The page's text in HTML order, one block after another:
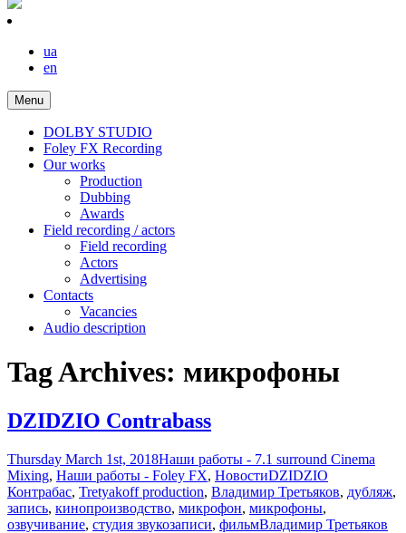
ua
en
Menu
DOLBY STUDIO
Foley FX Recording
Our works
Production
Dubbing
Awards
Field recording / actors
Field recording
Actors
Advertising
Contacts
Vacancies
Audio description
Tag Archives: микрофоны
DZIDZIO Contrabass
Thursday March 1st, 2018Наши работы - 7.1 surround Cinema
Mixing, Наши работы - Foley FX, НовостиDZIDZIO
Контрабас, Tretyakoff production, Владимир Третьяков, дубляж,
запись, кинопроизводство, микрофон, микрофоны,
озвучивание, студия звукозаписи, фильмВладимир Третьяков